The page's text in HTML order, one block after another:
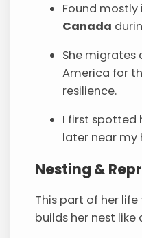
Found
Canada
She migrates
America for
resilience.
I first spotted
later near my
Nesting &
This part of her
builds her nest like